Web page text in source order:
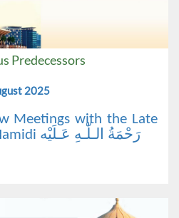
Predecessors
2025
Meetings with the Late
Mufti Abd al-Nabi Hamidi رَحْمَةُ الـلّٰـهِ عَـلَيْه